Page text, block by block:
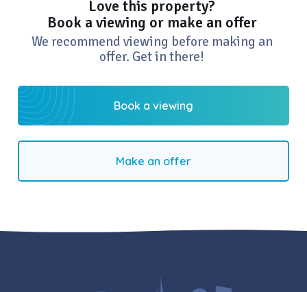
Love this property?
Book a viewing or make an offer
We recommend viewing before making an
offer. Get in there!
Book a viewing
Make an offer